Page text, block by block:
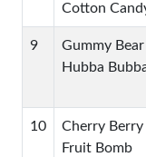
Cotton
9
Gummy
Hubba
10
Cherry
Fruit Bomb